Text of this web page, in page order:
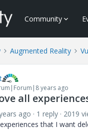
Community
Augmented Reality
years ago
all
ago 1 reply
2019
that I want